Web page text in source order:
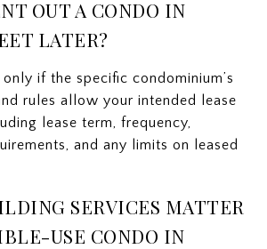
OUT A CONDO IN
LATER?
if the specific condominium’s
rules allow your intended lease
lease term, frequency,
and any limits on leased
SERVICES MATTER
USE CONDO IN